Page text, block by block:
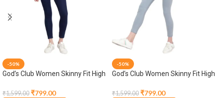
-50%
God’s Club Women Skinny Fit High
Jogger
₹1,599.00 ₹799.00
-50%
God’s Club Women Skinny Fit High
₹1,599.00 ₹799.00